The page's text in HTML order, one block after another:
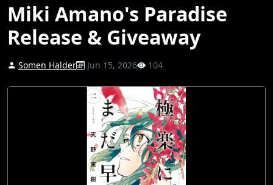
Miki Amano's Paradise
Release & Giveaway
Somen Halder Jun 15, 2026 104